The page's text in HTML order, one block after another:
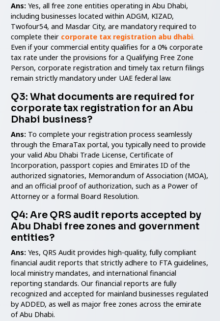
Ans: Yes, all free zone entities operating in Abu Dhabi,
including businesses located within ADGM, KIZAD,
Twofour54, and Masdar City, are mandatory required to
complete their corporate tax registration abu dhabi.
Even if your commercial entity qualifies for a 0% corporate
tax rate under the provisions for a Qualifying Free Zone
Person, corporate registration and timely tax return filings
remain strictly mandatory under UAE federal law.
Q3: What documents are required for
corporate tax registration for an Abu
Dhabi business?
Ans: To complete your registration process seamlessly
through the EmaraTax portal, you typically need to provide
your valid Abu Dhabi Trade License, Certificate of
Incorporation, passport copies and Emirates ID of the
authorized signatories, Memorandum of Association (MOA),
and an official proof of authorization, such as a Power of
Attorney or a formal Board Resolution.
Q4: Are QRS audit reports accepted by
Abu Dhabi free zones and government
entities?
Ans: Yes, QRS Audit provides high-quality, fully compliant
financial audit reports that strictly adhere to FTA guidelines,
local ministry mandates, and international financial
reporting standards. Our financial reports are fully
recognized and accepted for mainland businesses regulated
by ADDED, as well as major free zones across the emirate
of Abu Dhabi.